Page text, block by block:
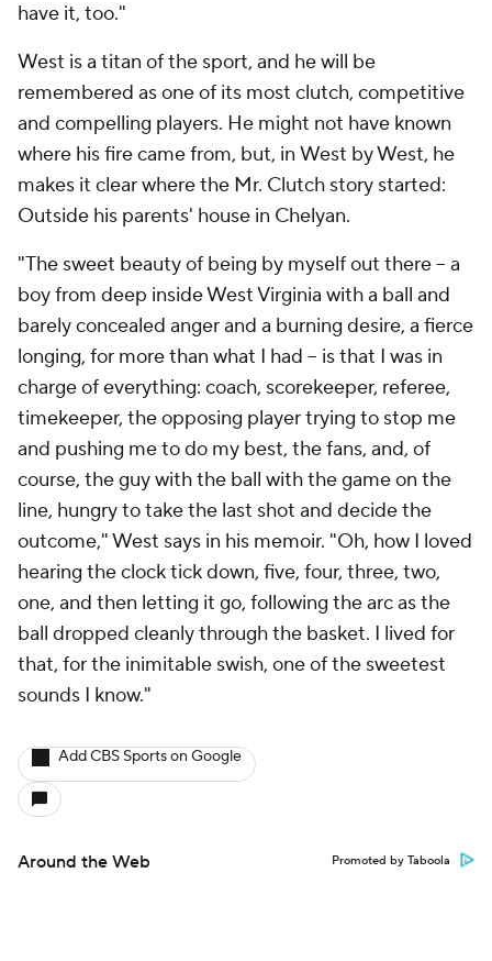
have it, too."
West is a titan of the sport, and he will be
remembered as one of its most clutch, competitive
and compelling players. He might not have known
where his fire came from, but, in West by West, he
makes it clear where the Mr. Clutch story started:
Outside his parents' house in Chelyan.
"The sweet beauty of being by myself out there -- a
boy from deep inside West Virginia with a ball and
barely concealed anger and a burning desire, a fierce
longing, for more than what I had -- is that I was in
charge of everything: coach, scorekeeper, referee,
timekeeper, the opposing player trying to stop me
and pushing me to do my best, the fans, and, of
course, the guy with the ball with the game on the
line, hungry to take the last shot and decide the
outcome," West says in his memoir. "Oh, how I loved
hearing the clock tick down, five, four, three, two,
one, and then letting it go, following the arc as the
ball dropped cleanly through the basket. I lived for
that, for the inimitable swish, one of the sweetest
sounds I know."
Add CBS Sports on Google
Around the Web Promoted by Taboola